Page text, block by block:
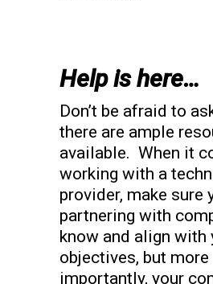
Help is here…
Don’t be afraid to
there are ample
available. When it
working with a
provider, make sure
partnering with
know and align with
objectives, but more
importantly, your